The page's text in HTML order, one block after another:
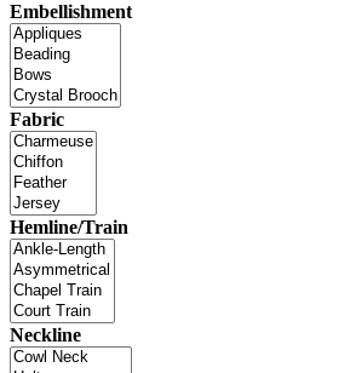
Embellishment
Fabric
Hemline/Train
Neckline